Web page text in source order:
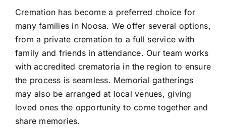
Cremation has become a preferred choice for
many families in Noosa. We offer several options,
from a private cremation to a full service with
family and friends in attendance. Our team works
with accredited crematoria in the region to ensure
the process is seamless. Memorial gatherings
may also be arranged at local venues, giving
loved ones the opportunity to come together and
share memories.